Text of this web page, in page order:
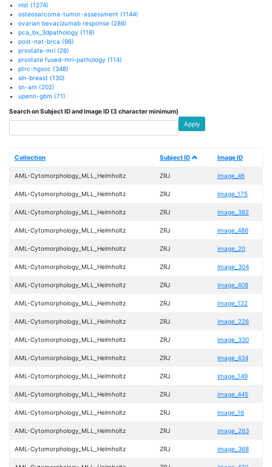
nlst (1274)
osteosarcoma-tumor-assessment (1144)
ovarian bevacizumab response (286)
pca_bx_3dpathology (118)
post-nat-brca (96)
prostate-mri (26)
prostate fused-mri-pathology (114)
ptrc-hgsoc (348)
sln-breast (130)
sn-am (202)
upenn-gbm (71)
Search on Subject ID and Image ID (3 character minimum)
Apply
Collection Subject ID Image ID
AML-Cytomorphology_MLL_Helmholtz ZRJ image_46
AML-Cytomorphology_MLL_Helmholtz ZRJ image_175
AML-Cytomorphology_MLL_Helmholtz ZRJ image_382
AML-Cytomorphology_MLL_Helmholtz ZRJ image_486
AML-Cytomorphology_MLL_Helmholtz ZRJ image_20
AML-Cytomorphology_MLL_Helmholtz ZRJ image_304
AML-Cytomorphology_MLL_Helmholtz ZRJ image_408
AML-Cytomorphology_MLL_Helmholtz ZRJ image_122
AML-Cytomorphology_MLL_Helmholtz ZRJ image_226
AML-Cytomorphology_MLL_Helmholtz ZRJ image_330
AML-Cytomorphology_MLL_Helmholtz ZRJ image_434
AML-Cytomorphology_MLL_Helmholtz ZRJ image_149
AML-Cytomorphology_MLL_Helmholtz ZRJ image_445
AML-Cytomorphology_MLL_Helmholtz ZRJ image_16
AML-Cytomorphology_MLL_Helmholtz ZRJ image_263
AML-Cytomorphology_MLL_Helmholtz ZRJ image_368